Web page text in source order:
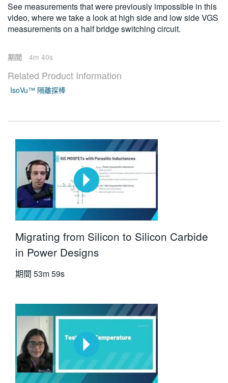
See measurements that were previously impossible in this
video, where we take a look at high side and low side VGS
measurements on a half bridge switching circuit.
期間 4m 40s
Related Product Information
IsoVu™ 隔離探棒
Migrating from Silicon to Silicon Carbide
in Power Designs
期間 53m 59s